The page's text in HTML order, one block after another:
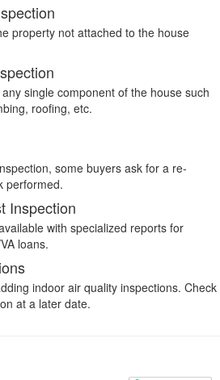
property not attached to the house
single component of the house such
roofing, etc.
some buyers ask for a re-
performed.
Inspection
with specialized reports for
loans.
indoor air quality inspections. Check
at a later date.